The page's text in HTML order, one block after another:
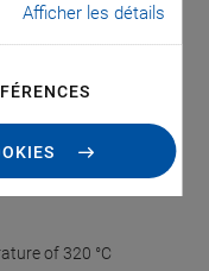
Afficher les détails
layer, the
to be considerably
PICMA
of 320 °C